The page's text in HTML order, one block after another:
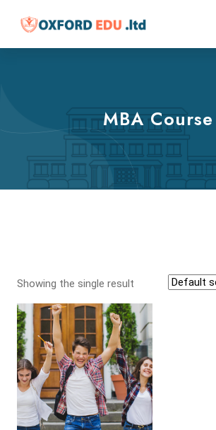
MBA Course
Showing the single result